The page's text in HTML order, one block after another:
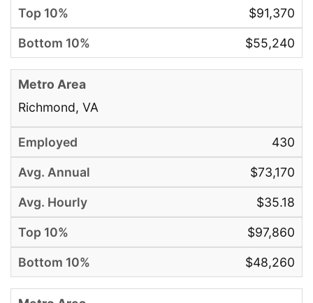
$91,370
$55,240
Richmond, VA
430
$73,170
$35.18
$97,860
$48,260